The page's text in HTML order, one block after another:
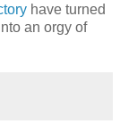
have turned
an orgy of